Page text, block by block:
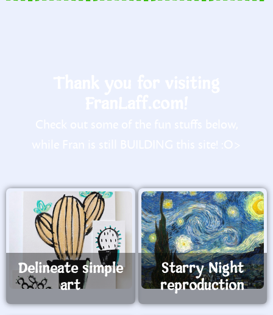
Delineate simple
art
Starry Night
reproduction